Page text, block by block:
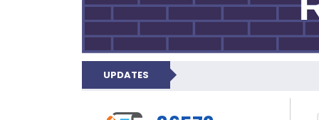
UPDATES